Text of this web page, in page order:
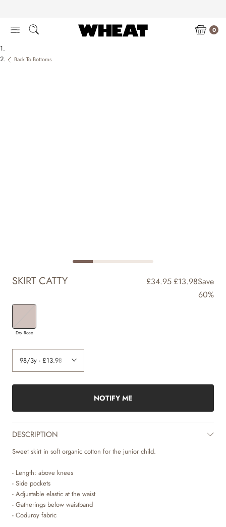
content
0
Back To Bottoms
SKIRT CATTY £34.95 £13.98Save
60%
Dry Rose
NOTIFY ME
DESCRIPTION
Sweet skirt in soft organic cotton for the junior child.
- Length: above knees
- Side pockets
- Adjustable elastic at the waist
- Gatherings below waistband
- Coduroy fabric